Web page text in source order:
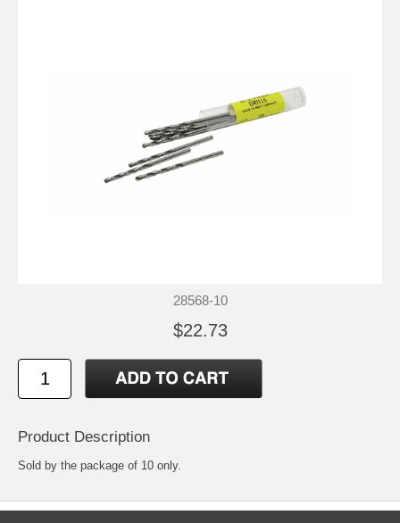
28568-10
$22.73
Product Description
Sold by the package of 10 only.